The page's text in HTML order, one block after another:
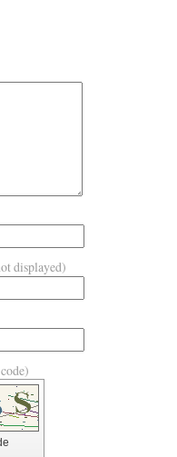
displayed)